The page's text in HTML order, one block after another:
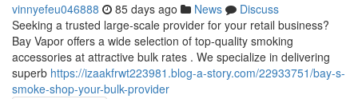
vinnyefeu046888 85 days ago News
Discuss
Seeking a trusted large-scale provider for your retail business?
Bay Vapor offers a wide selection of top-quality smoking
accessories at attractive bulk rates . We specialize in delivering
superb https://izaakfrwt223981.blog-a-story.com/22933751/bay-s-
smoke-shop-your-bulk-provider